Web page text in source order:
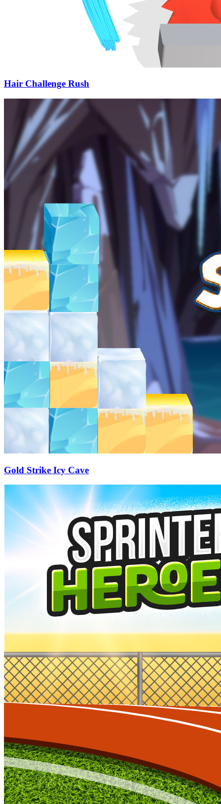
Hair Challenge Rush
Gold Strike Icy Cave